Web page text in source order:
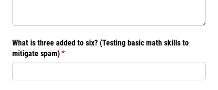
What is three added to six? (Testing basic math skills to
mitigate spam)*
(required)